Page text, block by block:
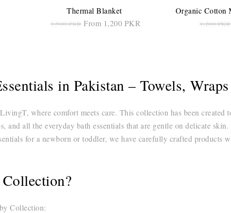
Thermal Blanket
1,500 PKR From 1,200 PKR
Organic Cotton
1,200 PKR
in Pakistan – Towels,
where comfort meets care. This collection has been
and all the everyday bath essentials that are gentle on delicate skin.
for a newborn or toddler, we have carefully crafted products
Collection: